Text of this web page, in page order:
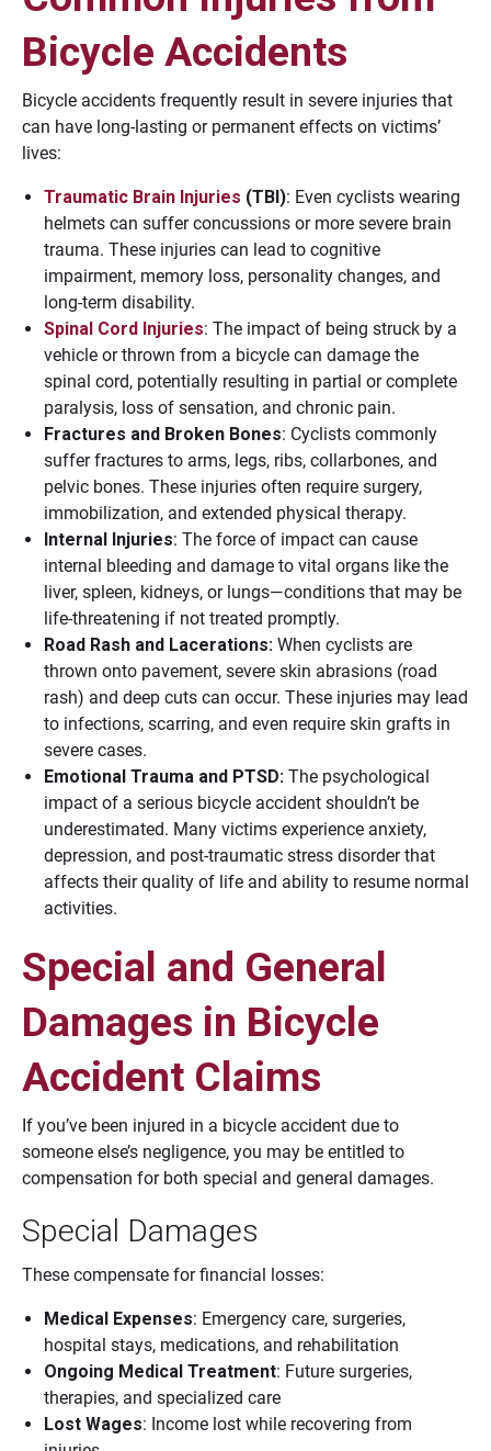
Bicycle Accidents
Bicycle accidents frequently result in severe injuries that
can have long-lasting or permanent effects on victims’
lives:
Traumatic Brain Injuries (TBI): Even cyclists wearing
helmets can suffer concussions or more severe brain
trauma. These injuries can lead to cognitive
impairment, memory loss, personality changes, and
long-term disability.
Spinal Cord Injuries: The impact of being struck by a
vehicle or thrown from a bicycle can damage the
spinal cord, potentially resulting in partial or complete
paralysis, loss of sensation, and chronic pain.
Fractures and Broken Bones: Cyclists commonly
suffer fractures to arms, legs, ribs, collarbones, and
pelvic bones. These injuries often require surgery,
immobilization, and extended physical therapy.
Internal Injuries: The force of impact can cause
internal bleeding and damage to vital organs like the
liver, spleen, kidneys, or lungs—conditions that may be
life-threatening if not treated promptly.
Road Rash and Lacerations: When cyclists are
thrown onto pavement, severe skin abrasions (road
rash) and deep cuts can occur. These injuries may lead
to infections, scarring, and even require skin grafts in
severe cases.
Emotional Trauma and PTSD: The psychological
impact of a serious bicycle accident shouldn’t be
underestimated. Many victims experience anxiety,
depression, and post-traumatic stress disorder that
affects their quality of life and ability to resume normal
activities.
Special and General
Damages in Bicycle
Accident Claims
If you’ve been injured in a bicycle accident due to
someone else’s negligence, you may be entitled to
compensation for both special and general damages.
Special Damages
These compensate for financial losses:
Medical Expenses: Emergency care, surgeries,
hospital stays, medications, and rehabilitation
Ongoing Medical Treatment: Future surgeries,
therapies, and specialized care
Lost Wages: Income lost while recovering from